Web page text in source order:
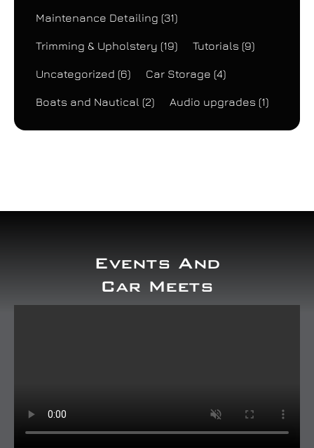
Maintenance Detailing (31)
Trimming & Upholstery (19) Tutorials (9)
Uncategorized (6) Car Storage (4)
Boats and Nautical (2) Audio upgrades (1)
Events And
Car Meets